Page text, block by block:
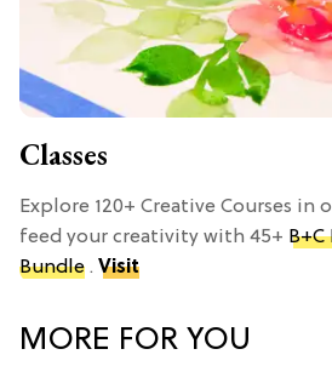
Classes
Explore 120+ Creative Courses in
feed your creativity with 45+
Bundle . Visit
MORE FOR YOU